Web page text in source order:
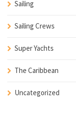
Sailing
Sailing Crews
Super Yachts
The Caribbean
Uncategorized